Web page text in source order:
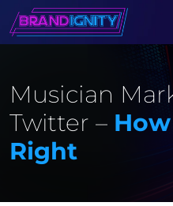
Musician
Twitter –
Right